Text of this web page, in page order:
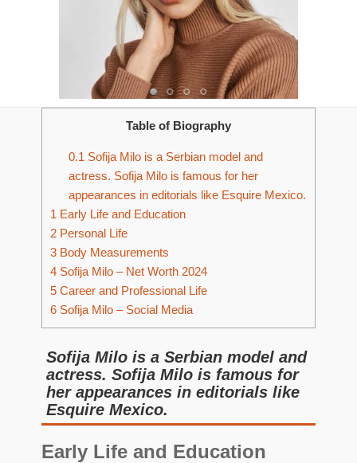
Table of Biography
0.1 Sofija Milo is a Serbian model and
actress. Sofija Milo is famous for her
appearances in editorials like Esquire Mexico.
1 Early Life and Education
2 Personal Life
3 Body Measurements
4 Sofija Milo – Net Worth 2024
5 Career and Professional Life
6 Sofija Milo – Social Media
Sofija Milo is a Serbian model and
actress. Sofija Milo is famous for
her appearances in editorials like
Esquire Mexico.
Early Life and Education